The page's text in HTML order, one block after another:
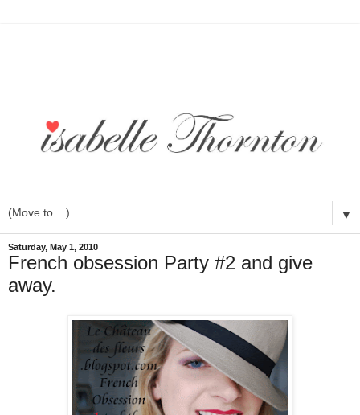
▼
Saturday, May 1, 2010
French obsession Party #2 and give
away.